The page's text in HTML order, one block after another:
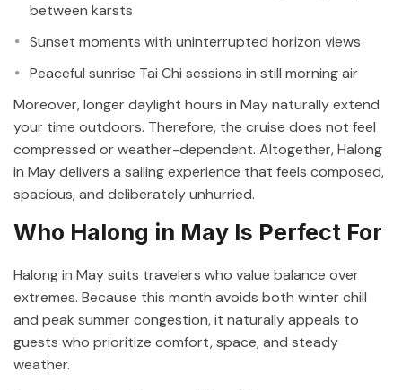
between karsts
Sunset moments with uninterrupted horizon views
Peaceful sunrise Tai Chi sessions in still morning air
Moreover, longer daylight hours in May naturally extend
your time outdoors. Therefore, the cruise does not feel
compressed or weather-dependent. Altogether, Halong
in May delivers a sailing experience that feels composed,
spacious, and deliberately unhurried.
Who Halong in May Is Perfect For
Halong in May suits travelers who value balance over
extremes. Because this month avoids both winter chill
and peak summer congestion, it naturally appeals to
guests who prioritize comfort, space, and steady
weather.